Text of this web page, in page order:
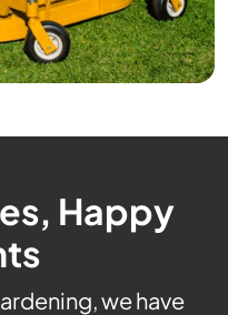
Happy
we have